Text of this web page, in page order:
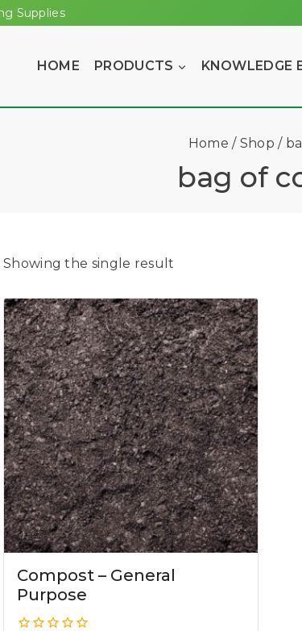
Supplies
HOME PRODUCTS KNOWLEDGE
Home / Shop /
bag of
Showing the single result
Compost – General
Purpose